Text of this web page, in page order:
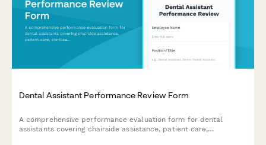
Dental Assistant Performance Review Form
A comprehensive performance evaluation form for dental
assistants covering chairside assistance, patient care,